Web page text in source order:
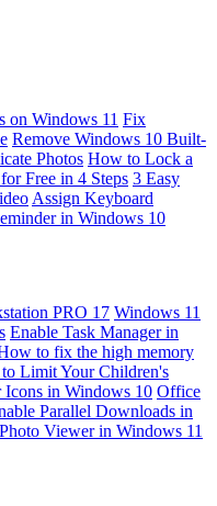
on Windows 11 Fix
Remove Windows 10 Built-
Photos How to Lock a
Free in 4 Steps 3 Easy
Assign Keyboard
in Windows 10
PRO 17 Windows 11
Enable Task Manager in
to fix the high memory
Limit Your Children's
Icons in Windows 10 Office
Parallel Downloads in
Viewer in Windows 11